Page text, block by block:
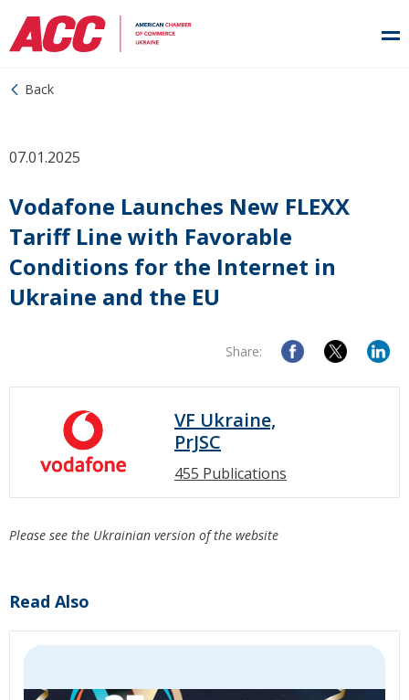
Back
07.01.2025
Vodafone Launches New FLEXX
Tariff Line with Favorable
Conditions for the Internet in
Ukraine and the EU
Share:
VF Ukraine,
PrJSC
455 Publications
Please see the Ukrainian version of the website
Read Also